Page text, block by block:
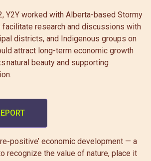
Y2Y worked with Alberta-based Stormy
facilitate research and discussions with
districts, and Indigenous groups on
attract long-term economic growth
natural beauty and supporting
positive’ economic development — a
recognize the value of nature, place it